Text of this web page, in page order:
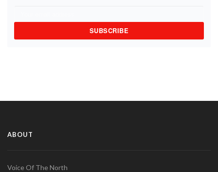
SUBSCRIBE
ABOUT
Voice Of The North